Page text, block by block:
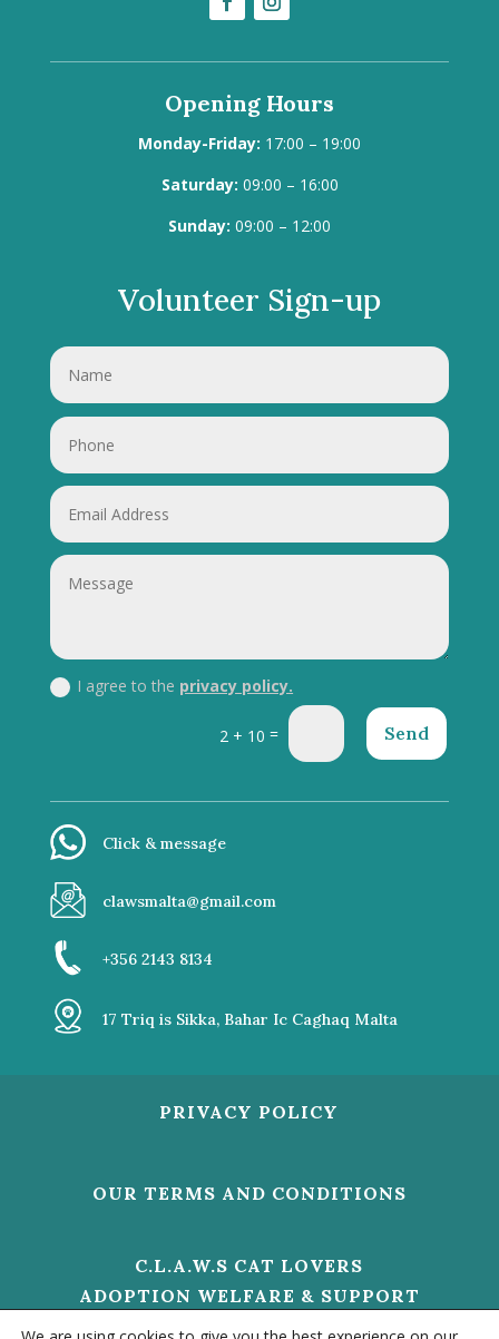
Opening Hours
Monday-Friday: 17:00 – 19:00
Saturday: 09:00 – 16:00
Sunday: 09:00 – 12:00
Volunteer Sign-up
I agree to the privacy policy.
2 + 10 = Send
Click & message
clawsmalta@gmail.com
+356 2143 8134
17 Triq is Sikka, Bahar Ic Caghaq Malta
PRIVACY POLICY
OUR TERMS AND CONDITIONS
C.L.A.W.S CAT LOVERS
ADOPTION WELFARE & SUPPORT
V/O 01473 HELP US TO MAKE A